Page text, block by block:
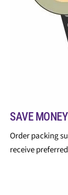
SAVE
Order packing
receive